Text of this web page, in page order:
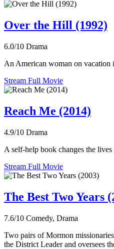
Over the Hill (1992)
6.0/10 Drama
An American woman on vacation
Stream Full Movie
Reach Me (2014)
4.9/10 Drama
A self-help book changes the
Stream Full Movie
The Best Two Years
7.6/10 Comedy, Drama
Two pairs of Mormon
the District Leader and oversees